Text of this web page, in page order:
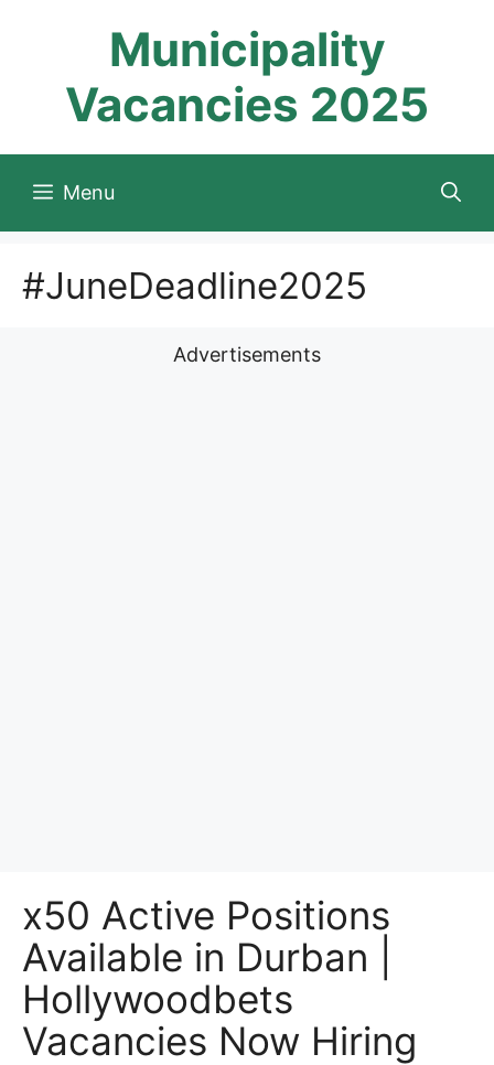
Municipality
Vacancies 2025
Menu
#JuneDeadline2025
Advertisements
x50 Active Positions
Available in Durban |
Hollywoodbets
Vacancies Now Hiring